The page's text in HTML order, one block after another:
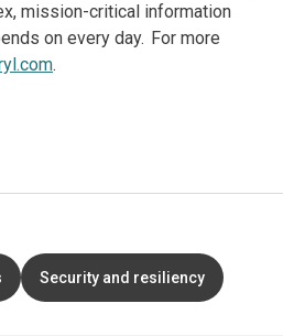
mission-critical information
on every day. For more
.
Security and resiliency